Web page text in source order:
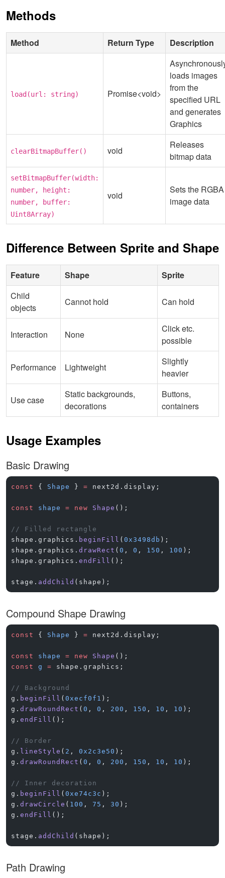
Methods
Method Return Type Description
load(url: string) Promise<void>
loads images
from the
specified URL
and generates
Graphics
clearBitmapBuffer() void
Releases
bitmap data
setBitmapBuffer(width:
number, height:
number, buffer:
Uint8Array)
void
Sets the RGBA
image data
Difference Between Sprite and Shape
Feature Shape
Sprite
Child
objects
Cannot hold Can hold
Interaction None
Click etc.
possible
Performance Lightweight
Slightly
heavier
Use case
Static backgrounds,
decorations
Buttons,
containers
Usage Examples
Basic Drawing
const { Shape } = next2d.display;
const shape = new Shape ();
// Filled rectangle
shape.graphics. beginFill ( 0x3498db );
shape.graphics. drawRect ( 0 , 0 , 150 , 100 );
shape.graphics. endFill ();
stage. addChild (shape);
Compound Shape Drawing
const { Shape } = next2d.display;
const shape = new Shape ();
const
g = shape.graphics;
// Background
g. beginFill ( 0xecf0f1 );
g. drawRoundRect ( 0 , 0 , 200 , 150 , 10 , 10 );
g. endFill ();
// Border
g. lineStyle ( 2 , 0x2c3e50 );
g. drawRoundRect ( 0 , 0 , 200 , 150 , 10 , 10 );
// Inner decoration
g. beginFill ( 0xe74c3c );
g. drawCircle ( 100 , 75 , 30 );
g. endFill ();
stage. addChild (shape);
Path Drawing